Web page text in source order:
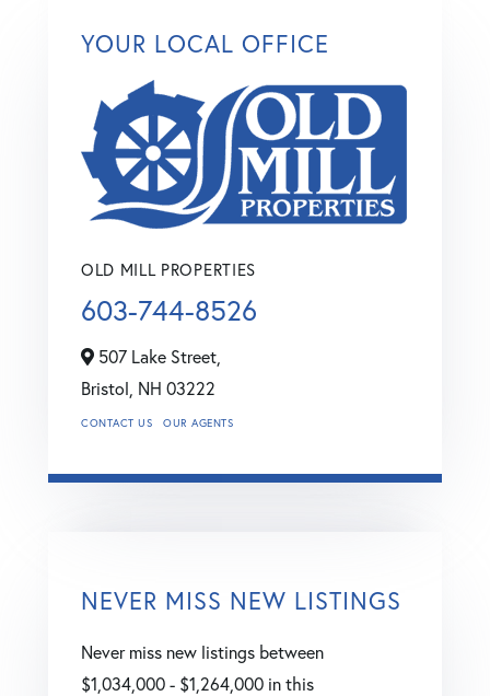
YOUR LOCAL OFFICE
OLD MILL PROPERTIES
603-744-8526
507 Lake Street,
Bristol, NH 03222
CONTACT US OUR AGENTS
NEVER MISS NEW LISTINGS
Never miss new listings between
$1,034,000 - $1,264,000 in this